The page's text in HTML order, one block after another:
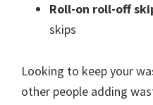
Roll-on roll-off
skips
Looking to keep your
other people adding